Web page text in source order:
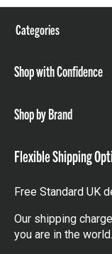
Categories
Shop with Confidence
Shop by Brand
Flexible Shipping
Free Standard UK
Our shipping
you are in the world.